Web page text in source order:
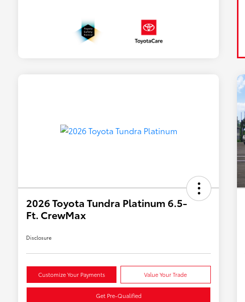
2026 Toyota Tundra Platinum 6.5-
Ft. CrewMax
Disclosure
Customize Your Payments Value Your Trade
Get Pre-Qualified